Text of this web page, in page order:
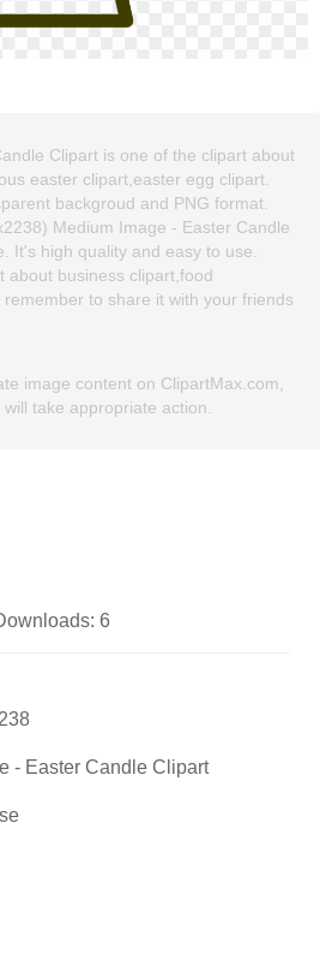
Clipart is one of the clipart about
easter clipart,easter egg clipart.
backgroud and PNG format.
Medium Image - Easter Candle
It's high quality and easy to use.
about business clipart,food
to share it with your friends
image content on ClipartMax.com,
will take appropriate action.
6
- Easter Candle Clipart